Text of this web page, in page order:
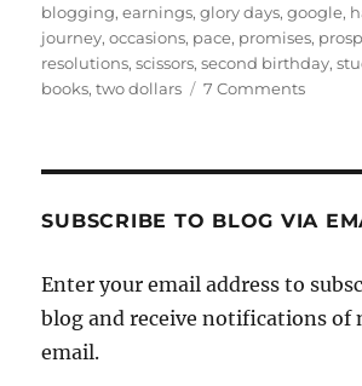
on
blogging,earnings,glory days,google,
journey,occasions, pace, promises,
resolutions,scissors,second birthday,
books,two dollars 7 Commentson
SUBSCRIBE TO BLOG VIA
Enter your email address to
blog and receive notifications of
email.